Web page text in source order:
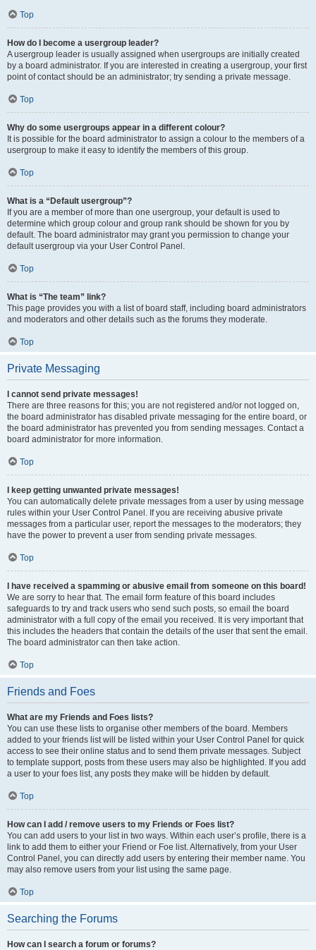
Top
How do I become a usergroup leader?
A usergroup leader is usually assigned when usergroups are initially created
by a board administrator. If you are interested in creating a usergroup, your first
point of contact should be an administrator; try sending a private message.
Top
Why do some usergroups appear in a different colour?
It is possible for the board administrator to assign a colour to the members of a
usergroup to make it easy to identify the members of this group.
Top
What is a “Default usergroup”?
If you are a member of more than one usergroup, your default is used to
determine which group colour and group rank should be shown for you by
default. The board administrator may grant you permission to change your
default usergroup via your User Control Panel.
Top
What is “The team” link?
This page provides you with a list of board staff, including board administrators
and moderators and other details such as the forums they moderate.
Top
Private Messaging
I cannot send private messages!
There are three reasons for this; you are not registered and/or not logged on,
the board administrator has disabled private messaging for the entire board, or
the board administrator has prevented you from sending messages. Contact a
board administrator for more information.
Top
I keep getting unwanted private messages!
You can automatically delete private messages from a user by using message
rules within your User Control Panel. If you are receiving abusive private
messages from a particular user, report the messages to the moderators; they
have the power to prevent a user from sending private messages.
Top
I have received a spamming or abusive email from someone on this board!
We are sorry to hear that. The email form feature of this board includes
safeguards to try and track users who send such posts, so email the board
administrator with a full copy of the email you received. It is very important that
this includes the headers that contain the details of the user that sent the email.
The board administrator can then take action.
Top
Friends and Foes
What are my Friends and Foes lists?
You can use these lists to organise other members of the board. Members
added to your friends list will be listed within your User Control Panel for quick
access to see their online status and to send them private messages. Subject
to template support, posts from these users may also be highlighted. If you add
a user to your foes list, any posts they make will be hidden by default.
Top
How can I add / remove users to my Friends or Foes list?
You can add users to your list in two ways. Within each user’s profile, there is a
link to add them to either your Friend or Foe list. Alternatively, from your User
Control Panel, you can directly add users by entering their member name. You
may also remove users from your list using the same page.
Top
Searching the Forums
How can I search a forum or forums?